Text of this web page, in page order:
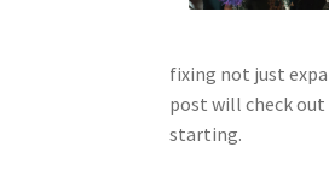
fixing not just
post will check
starting.